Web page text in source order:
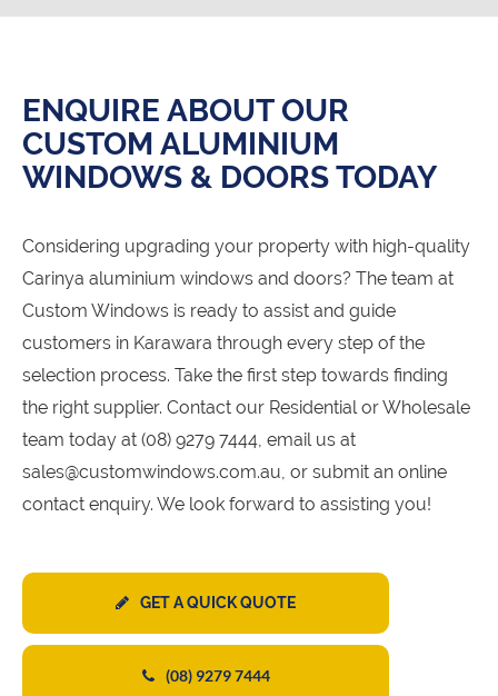
ENQUIRE ABOUT OUR
CUSTOM ALUMINIUM
WINDOWS & DOORS TODAY
Considering upgrading your property with high-quality
Carinya aluminium windows and doors? The team at
Custom Windows is ready to assist and guide
customers in Karawara through every step of the
selection process. Take the first step towards finding
the right supplier. Contact our Residential or Wholesale
team today at (08) 9279 7444, email us at
sales@customwindows.com.au, or submit an online
contact enquiry. We look forward to assisting you!
GET A QUICK QUOTE
(08) 9279 7444